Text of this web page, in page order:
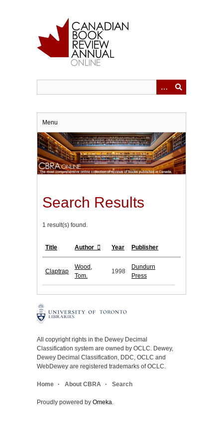
Menu
Search Results
1 result(s) found.
Title Author Year Publisher
Claptrap
Wood,
Tom.
1998
Dundurn
Press
All copyright rights in the Dewey Decimal
Classification system are owned by OCLC. Dewey,
Dewey Decimal Classification, DDC, OCLC and
WebDewey are registered trademarks of OCLC.
Home About CBRA Search
Proudly powered by Omeka.